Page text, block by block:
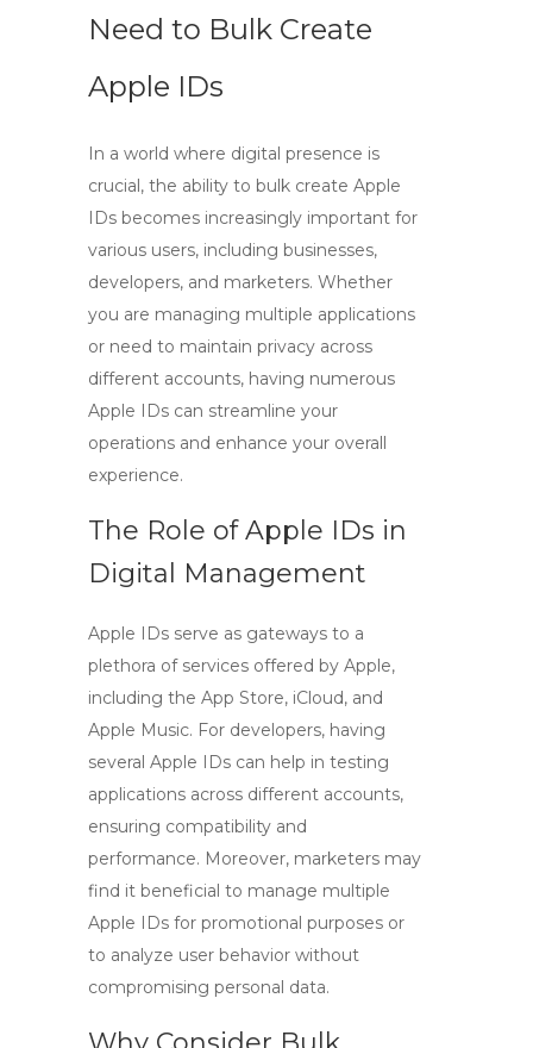
Need to Bulk Create
Apple IDs
In a world where digital presence is
crucial, the ability to bulk create Apple
IDs becomes increasingly important for
various users, including businesses,
developers, and marketers. Whether
you are managing multiple applications
or need to maintain privacy across
different accounts, having numerous
Apple IDs can streamline your
operations and enhance your overall
experience.
The Role of Apple IDs in
Digital Management
Apple IDs serve as gateways to a
plethora of services offered by Apple,
including the App Store, iCloud, and
Apple Music. For developers, having
several Apple IDs can help in testing
applications across different accounts,
ensuring compatibility and
performance. Moreover, marketers may
find it beneficial to manage multiple
Apple IDs for promotional purposes or
to analyze user behavior without
compromising personal data.